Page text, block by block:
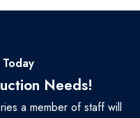
Needs!
a member of staff will